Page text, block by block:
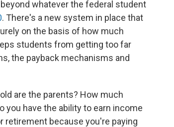
whatever the federal student
. There's a new system in place that
on the basis of how much
students from getting too far
the payback mechanisms and
are the parents? How much
you have the ability to earn income
retirement because you're paying